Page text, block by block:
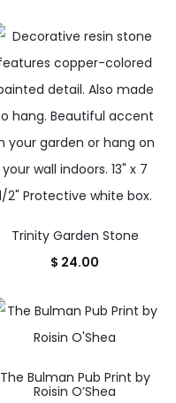
Trinity Garden Stone
$ 24.00
The Bulman Pub Print by
Roisin O’Shea